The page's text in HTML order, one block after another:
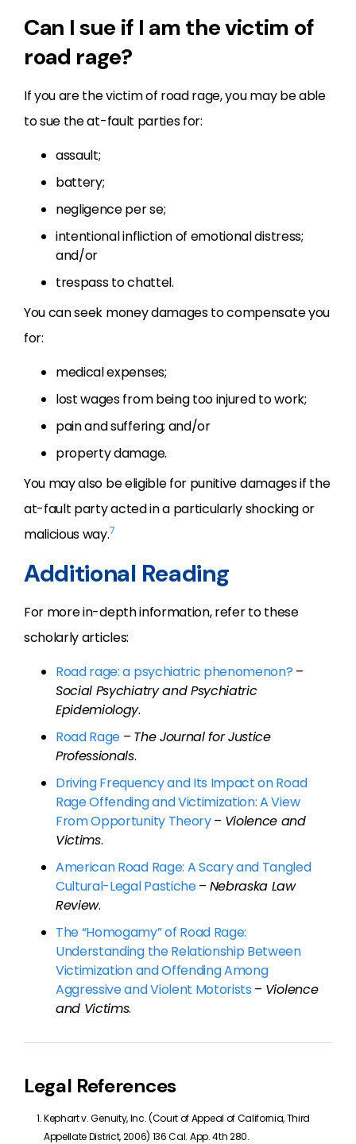
Can I sue if I am the victim of
road rage?
If you are the victim of road rage, you may be able
to sue the at-fault parties for:
assault;
battery;
negligence per se;
intentional infliction of emotional distress;
and/or
trespass to chattel.
You can seek money damages to compensate you
for:
medical expenses;
lost wages from being too injured to work;
pain and suffering; and/or
property damage.
You may also be eligible for punitive damages if the
at-fault party acted in a particularly shocking or
malicious way.7
Additional Reading
For more in-depth information, refer to these
scholarly articles:
Road rage: a psychiatric phenomenon? –
Social Psychiatry and Psychiatric
Epidemiology.
Road Rage – The Journal for Justice
Professionals.
Driving Frequency and Its Impact on Road
Rage Offending and Victimization: A View
From Opportunity Theory– Violence and
Victims.
American Road Rage: A Scary and Tangled
Cultural-Legal Pastiche– Nebraska Law
Review.
The “Homogamy” of Road Rage:
Understanding the Relationship Between
Victimization and Offending Among
Aggressive and Violent Motorists – Violence
and Victims.
Legal References
Kephart v. Genuity, Inc. (Court of Appeal of California, Third
Appellate District, 2006) 136 Cal. App. 4th 280.